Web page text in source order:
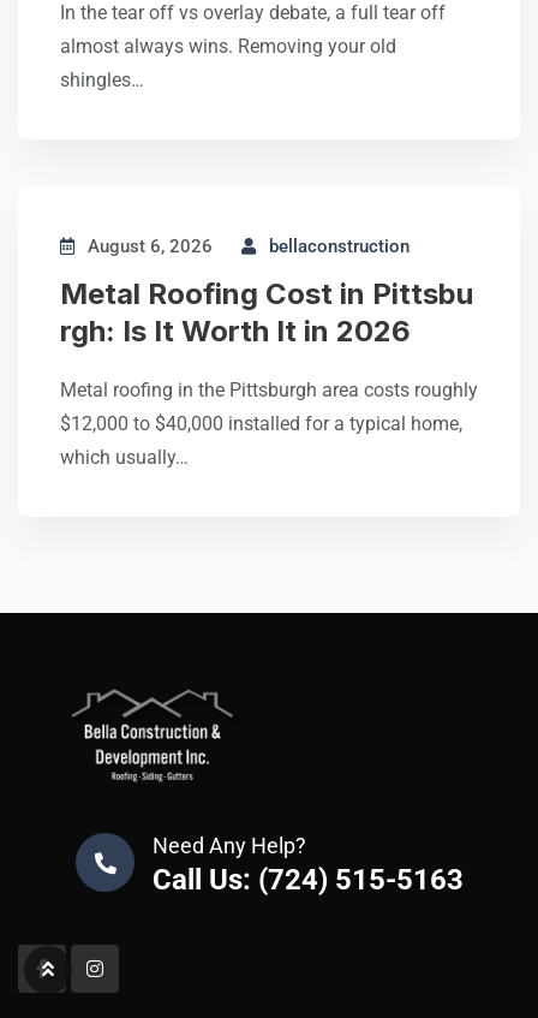
In the tear off vs overlay debate, a full tear off
almost always wins. Removing your old
shingles…
August 6, 2026 bellaconstruction
Metal Roofing Cost in Pittsbu
rgh: Is It Worth It in 2026
Metal roofing in the Pittsburgh area costs roughly
$12,000 to $40,000 installed for a typical home,
which usually…
Need Any Help?
Call Us: (724) 515-5163